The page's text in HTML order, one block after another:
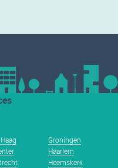
Groningen
Haarlem
Heemskerk